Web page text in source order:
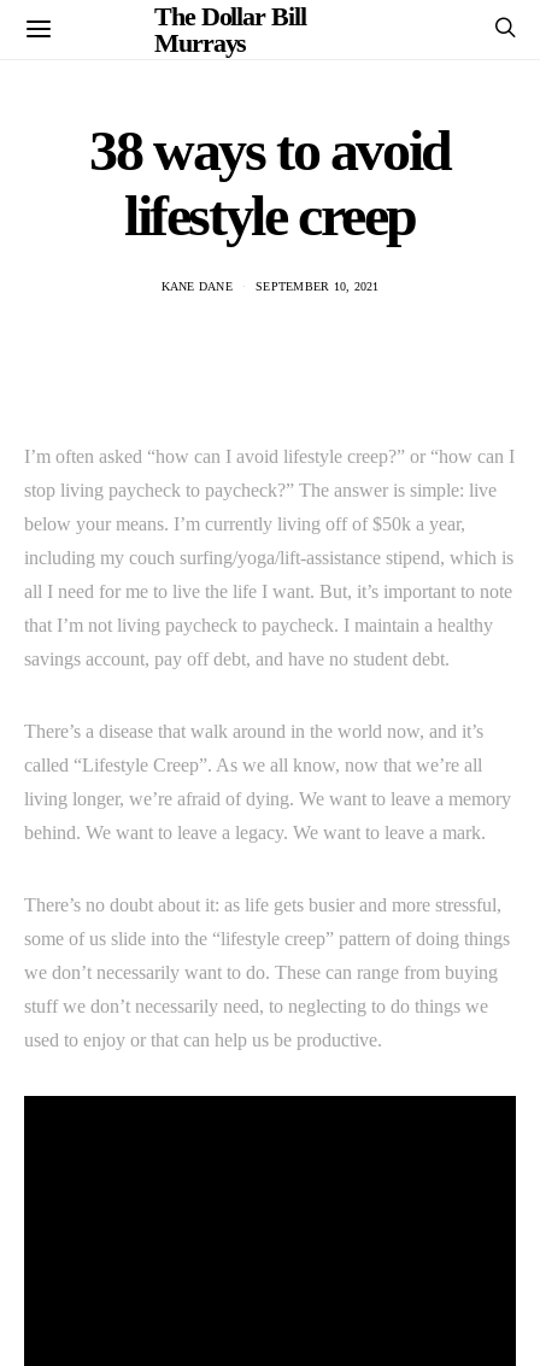
The Dollar Bill
Murrays
38 ways to avoid
lifestyle creep
KANE DANE SEPTEMBER 10, 2021
I’m often asked “how can I avoid lifestyle creep?” or “how can I
stop living paycheck to paycheck?” The answer is simple: live
below your means. I’m currently living off of $50k a year,
including my couch surfing/yoga/lift-assistance stipend, which is
all I need for me to live the life I want. But, it’s important to note
that I’m not living paycheck to paycheck. I maintain a healthy
savings account, pay off debt, and have no student debt.
There’s a disease that walk around in the world now, and it’s
called “Lifestyle Creep”. As we all know, now that we’re all
living longer, we’re afraid of dying. We want to leave a memory
behind. We want to leave a legacy. We want to leave a mark.
There’s no doubt about it: as life gets busier and more stressful,
some of us slide into the “lifestyle creep” pattern of doing things
we don’t necessarily want to do. These can range from buying
stuff we don’t necessarily need, to neglecting to do things we
used to enjoy or that can help us be productive.